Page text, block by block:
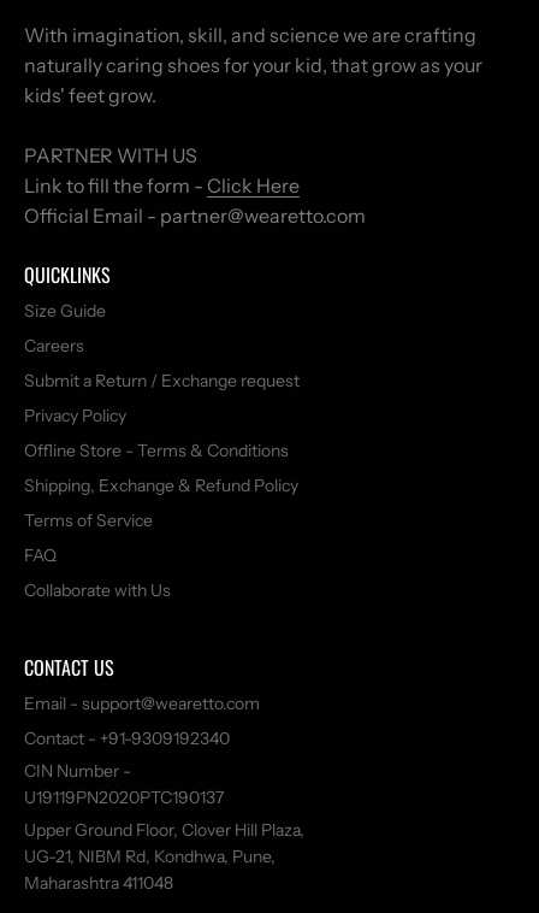
With imagination, skill, and science we are crafting
naturally caring shoes for your kid, that grow as your
kids' feet grow.
PARTNER WITH US
Link to fill the form - Click Here
Official Email - partner@wearetto.com
QUICKLINKS
Size Guide
Careers
Submit a Return / Exchange request
Privacy Policy
Offline Store - Terms & Conditions
Shipping, Exchange & Refund Policy
Terms of Service
FAQ
Collaborate with Us
CONTACT US
Email - support@wearetto.com
Contact - +91-9309192340
CIN Number -
U19119PN2020PTC190137
Upper Ground Floor, Clover Hill Plaza,
UG-21, NIBM Rd, Kondhwa, Pune,
Maharashtra 411048